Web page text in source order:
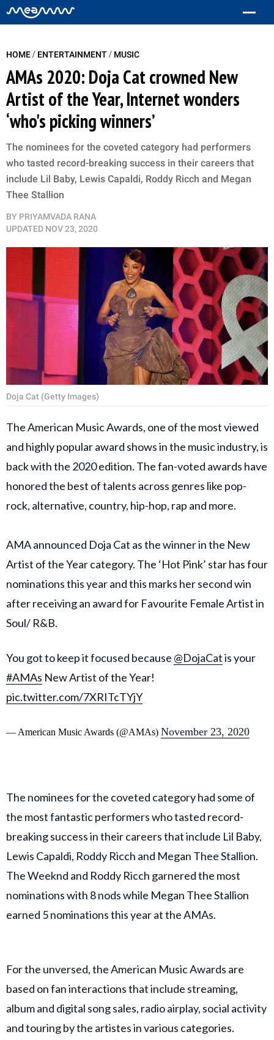
HOME/ ENTERTAINMENT/ MUSIC
AMAs 2020: Doja Cat crowned New
Artist of the Year, Internet wonders
‘who's picking winners’
The nominees for the coveted category had performers
who tasted record-breaking success in their careers that
include Lil Baby, Lewis Capaldi, Roddy Ricch and Megan
Thee Stallion
BY PRIYAMVADA RANA
UPDATED NOV 23, 2020
Doja Cat (Getty Images)
The American Music Awards, one of the most viewed
and highly popular award shows in the music industry, is
back with the 2020 edition. The fan-voted awards have
honored the best of talents across genres like pop-
rock, alternative, country, hip-hop, rap and more.
AMA announced Doja Cat as the winner in the New
Artist of the Year category. The ‘Hot Pink’ star has four
nominations this year and this marks her second win
after receiving an award for Favourite Female Artist in
Soul/ R&B.
You got to keep it focused because @DojaCatis your
#AMAs New Artist of the Year!
pic.twitter.com/7XRITcTYjY
— American Music Awards (@AMAs) November 23, 2020
The nominees for the coveted category had some of
the most fantastic performers who tasted record-
breaking success in their careers that include Lil Baby,
Lewis Capaldi, Roddy Ricch and Megan Thee Stallion.
The Weeknd and Roddy Ricch garnered the most
nominations with 8 nods while Megan Thee Stallion
earned 5 nominations this year at the AMAs.
For the unversed, the American Music Awards are
based on fan interactions that include streaming,
album and digital song sales, radio airplay, social activity
and touring by the artistes in various categories.